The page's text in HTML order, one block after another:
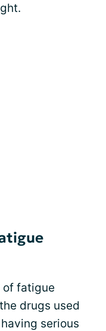
of fatigue
drugs used
serious